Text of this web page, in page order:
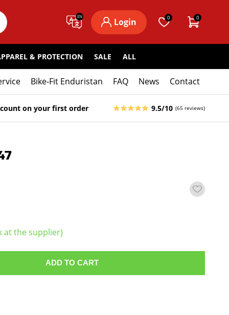
EN
Login 0 0
& PROTECTION SALE ALL
Bike-Fit Enduristan FAQ News Contact
on your first order 9.5/10 (65 reviews)
at the supplier)
ADD TO CART